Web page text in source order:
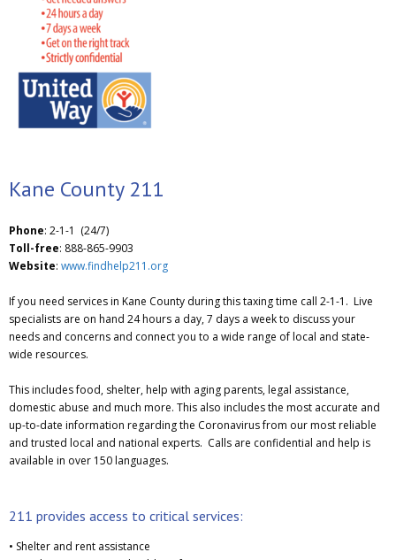
Kane County 211
Phone: 2-1-1 (24/7)
Toll-free: 888-865-9903
Website: www.findhelp211.org
If you need services in Kane County during this taxing time call 2-1-1. Live
specialists are on hand 24 hours a day, 7 days a week to discuss your
needs and concerns and connect you to a wide range of local and state-
wide resources.
This includes food, shelter, help with aging parents, legal assistance,
domestic abuse and much more. This also includes the most accurate and
up-to-date information regarding the Coronavirus from our most reliable
and trusted local and national experts. Calls are confidential and help is
available in over 150 languages.
211 provides access to critical services:
• Shelter and rent assistance